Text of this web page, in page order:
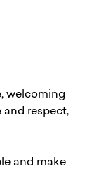
welcoming
and respect,
and make